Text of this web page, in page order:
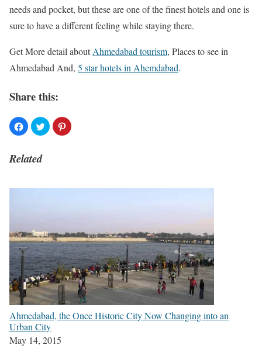
needs and pocket, but these are one of the finest hotels and one is
sure to have a different feeling while staying there.
Get More detail aboutAhmedabad tourism, Places to see in
Ahmedabad And, 5 star hotels in Ahemdabad.
Share this:
Related
Ahmedabad, the Once Historic City Now Changing into an
Urban City
May 14, 2015